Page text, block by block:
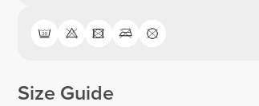
Size Guide